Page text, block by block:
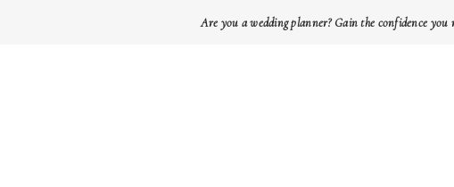
Are you a wedding planner? Gain the confidence